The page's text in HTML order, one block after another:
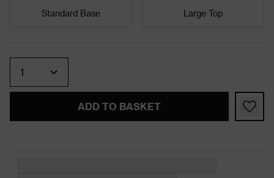
Standard Base Large Top
ADD TO BASKET